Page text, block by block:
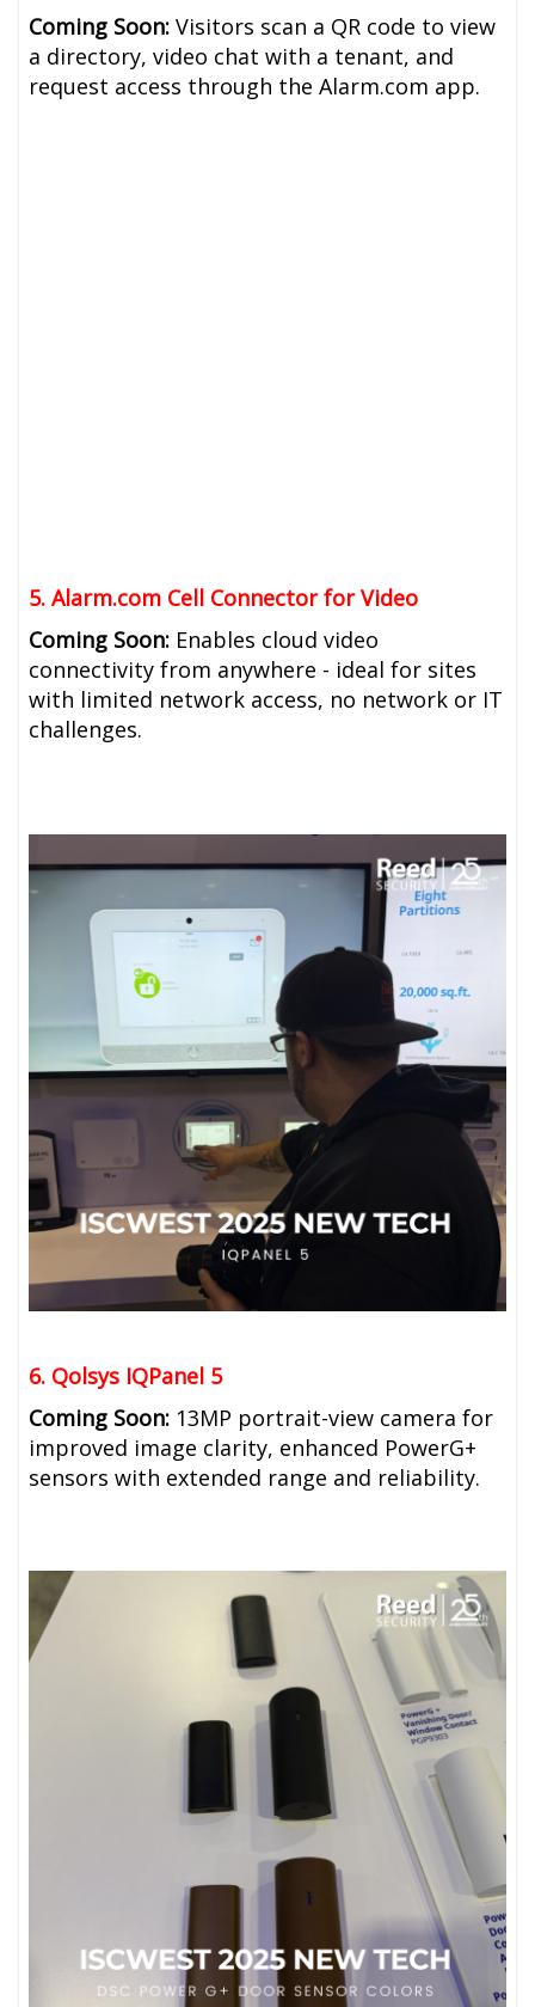
Coming Soon:Visitors scan a QR code to view
a directory, video chat with a tenant, and
request access through the Alarm.com app.
5. Alarm.com Cell Connector for Video
Coming Soon: Enables cloud video
connectivity from anywhere - ideal for sites
with limited network access, no network or IT
challenges.
6. Qolsys IQPanel 5
Coming Soon: 13MP portrait-view camera for
improved image clarity, enhanced PowerG+
sensors with extended range and reliability.